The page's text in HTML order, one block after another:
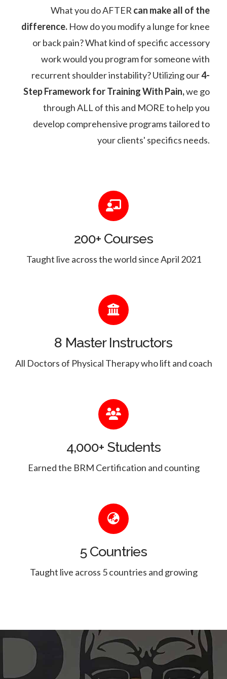
What you do AFTER can make all of the
difference.How do you modify a lunge for knee
or back pain? What kind of specific accessory
work would you program for someone with
recurrent shoulder instability? Utilizing our4-
Step Framework for Training With Pain,we go
through ALL of this and MORE to help you
develop comprehensive programs tailored to
your clients' specifics needs.
200+ Courses
Taught live across the world since April 2021
8 Master Instructors
All Doctors of Physical Therapy who lift and coach
4,000+ Students
Earned the BRM Certification and counting
5 Countries
Taught live across 5 countries and growing